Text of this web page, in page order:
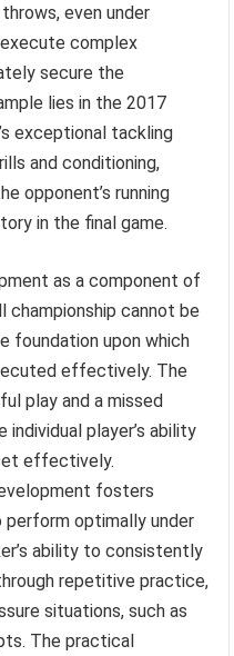
even under
complex
secure the
lies in the 2017
exceptional tackling
and conditioning,
opponent’s running
in the final game.
as a component of
cannot be
foundation upon which
effectively. The
play and a missed
player’s ability
effectively.
fosters
perform optimally under
ability to consistently
repetitive practice,
situations, such as
The practical